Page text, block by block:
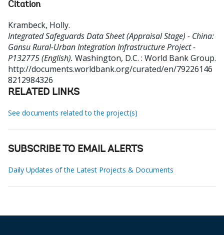
Citation
Krambeck, Holly.
Integrated Safeguards Data Sheet (Appraisal Stage) - China:
Gansu Rural-Urban Integration Infrastructure Project -
P132775 (English). Washington, D.C. : World Bank Group.
http://documents.worldbank.org/curated/en/79226146
8212984326
RELATED LINKS
See documents related to the project(s)
SUBSCRIBE TO EMAIL ALERTS
Daily Updates of the Latest Projects & Documents